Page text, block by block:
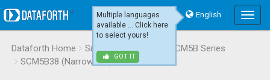
Multiple languages
available ... Click here
to select yours!
GOT IT
Main
Menu
English
Dataforth Home Signal Conditioning
SCM5B Series
SCM5B38 (Narrow BW)
SCM5B38-31